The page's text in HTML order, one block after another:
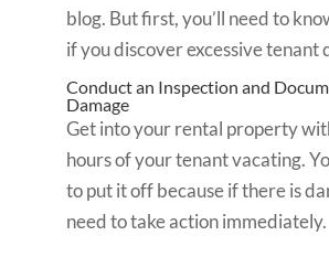
blog. But first, you’ll need to
if you discover excessive tenant
Conduct an Inspection and
Damage
Get into your rental property
hours of your tenant vacating.
to put it off because if there is
need to take action immediately.